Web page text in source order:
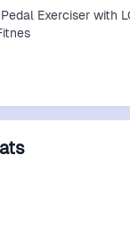
Exerciser with